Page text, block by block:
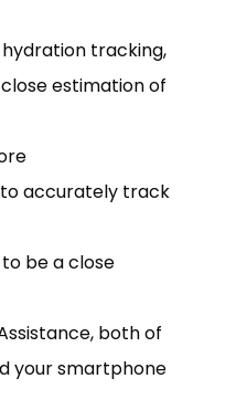
tracking,
estimation of
to accurately track
be a close
both of
your smartphone